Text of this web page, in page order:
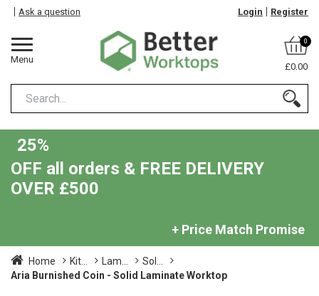
Menu
Ask a question Login Register
0
£0.00
25%
OFF all orders & FREE DELIVERY
OVER £500
+ Price Match Promise
Home Kit... Lam...
Sol...
Aria Burnished Coin - Solid Laminate Worktop